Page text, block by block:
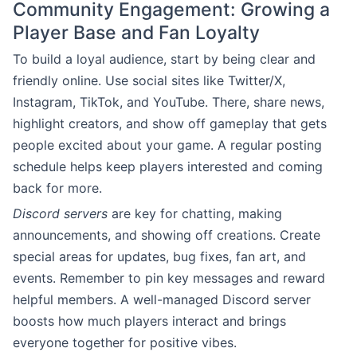
Community Engagement: Growing a
Player Base and Fan Loyalty
To build a loyal audience, start by being clear and
friendly online. Use social sites like Twitter/X,
Instagram, TikTok, and YouTube. There, share news,
highlight creators, and show off gameplay that gets
people excited about your game. A regular posting
schedule helps keep players interested and coming
back for more.
Discord servers are key for chatting, making
announcements, and showing off creations. Create
special areas for updates, bug fixes, fan art, and
events. Remember to pin key messages and reward
helpful members. A well-managed Discord server
boosts how much players interact and brings
everyone together for positive vibes.